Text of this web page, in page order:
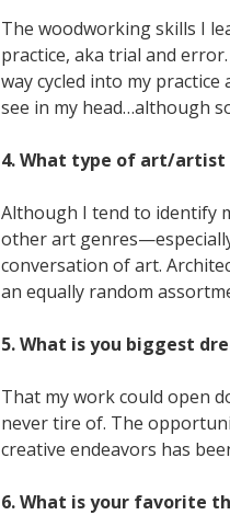
The woodworking skills I
practice, aka trial and
way cycled into my
see in my head…although
4. What type of art/
Although I tend to identify
other art
conversation of art.
an equally random
5. What is you biggest
That my work could open
never tire of. The
creative endeavors has
6. What is your favorite